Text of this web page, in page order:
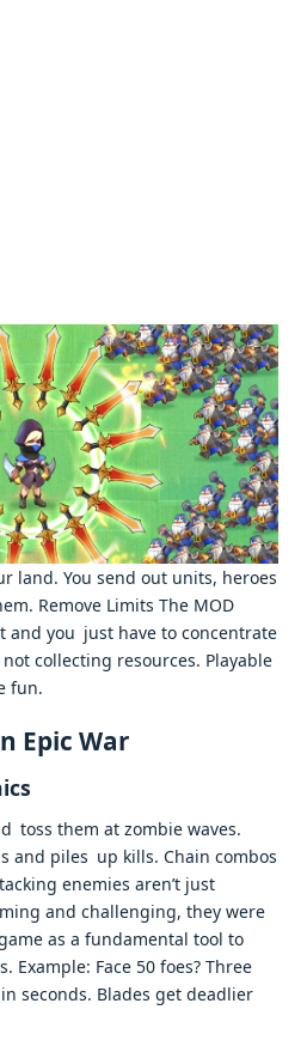
land. You send out units, heroes
Remove Limits The MOD
and you just have to concentrate
collecting resources. Playable
fun.
Epic War
toss them at zombie waves.
and piles up kills. Chain combos
enemies aren’t just
and challenging, they were
as a fundamental tool to
Example: Face 50 foes? Three
seconds. Blades get deadlier